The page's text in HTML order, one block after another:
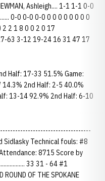
Ashleigh.... 1-1 1-1 0-0
0-0 0-0 0-0 0 0 0 0 0 0 0 0
2 2 1 8 0 0 2 0 17
63 3-12 19-24 16 31 47 17
Half: 17-33 51.5% Game:
14.3% 2nd Half: 2-5 40.0%
13-14 92.9% 2nd Half: 6-10
Sidlasky Technical fouls: #8
8715 Score by
33 31 - 64 #1
OF THE SPOKANE